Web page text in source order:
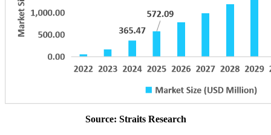
Source: Straits Research